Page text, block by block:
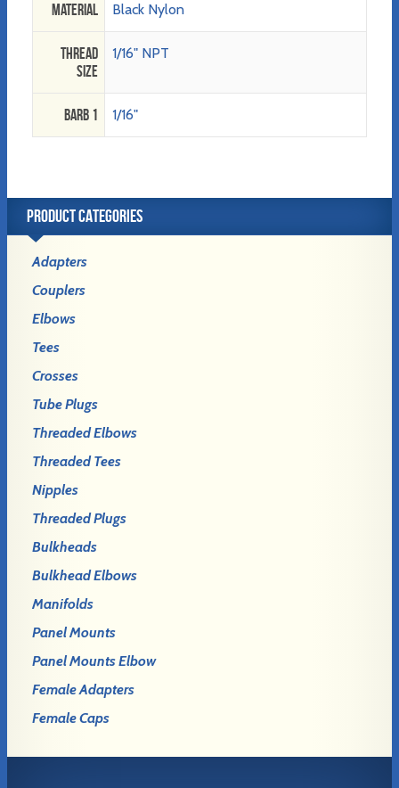
Material Black Nylon
Thread
Size
1/16" NPT
Barb 1 1/16"
PRODUCT CATEGORIES
Adapters
Couplers
Elbows
Tees
Crosses
Tube Plugs
Threaded Elbows
Threaded Tees
Nipples
Threaded Plugs
Bulkheads
Bulkhead Elbows
Manifolds
Panel Mounts
Panel Mounts Elbow
Female Adapters
Female Caps